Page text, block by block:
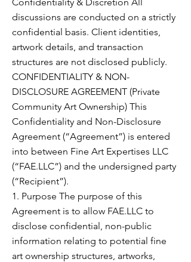
discussions are conducted on a strictly
confidential basis. Client identities,
artwork details, and transaction
structures are not disclosed publicly.
CONFIDENTIALITY & NON-
DISCLOSURE AGREEMENT (Private
Community Art Ownership) This
Confidentiality and Non-Disclosure
Agreement (“Agreement”) is entered
into between Fine Art Expertises LLC
(“FAE.LLC”) and the undersigned party
(“Recipient”).
1. Purpose The purpose of this
Agreement is to allow FAE.LLC to
disclose confidential, non-public
information relating to potential fine
art ownership structures, artworks,